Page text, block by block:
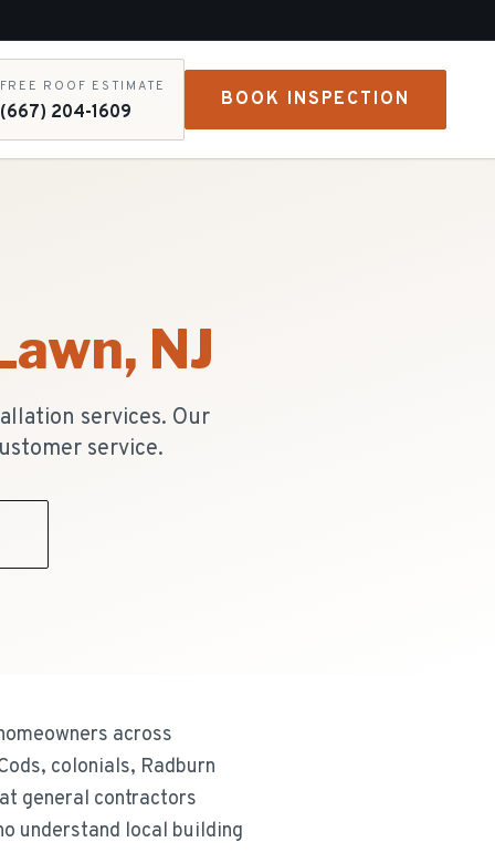
FREE ROOF ESTIMATE
(667) 204-1609
BOOK INSPECTION
, NJ
services. Our
service.
across
colonials, Radburn
general contractors
understand local building